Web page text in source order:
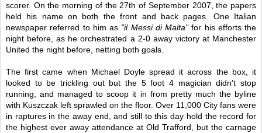
scorer. On the morning of the 27th of September 2007, the papers
held his name on both the front and back pages. One Italian
newspaper referred to him as "il Messi di Malta"for his efforts the
night before, as he orchestrated a 2-0 away victory at Manchester
United the night before, netting both goals.
The first came when Michael Doyle spread it across the box, it
looked to be trickling out but the 5 foot 4 magician didn't stop
running, and managed to scoop it in from pretty much the byline
with Kuszczak left sprawled on the floor. Over 11,000 City fans were
in raptures in the away end, and still to this day hold the record for
the highest ever away attendance at Old Trafford, but the carnage